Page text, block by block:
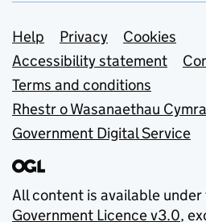
Support links
Help Privacy
Cookies
Accessibility statement
Terms and conditions
Rhestr o Wasanaethau
Government Digital Service
All content is available under
Government Licence v3.0,